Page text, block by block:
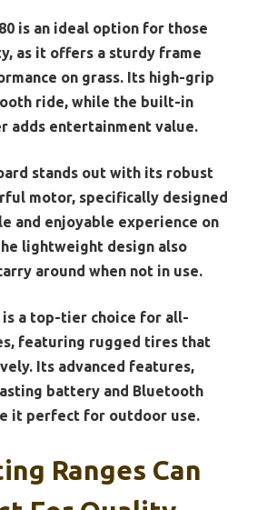
is an ideal option for those
as it offers a sturdy frame
on grass. Its high-grip
ride, while the built-in
adds entertainment value.
stands out with its robust
motor, specifically designed
and enjoyable experience on
lightweight design also
around when not in use.
is a top-tier choice for all-
featuring rugged tires that
Its advanced features,
battery and Bluetooth
it perfect for outdoor use.
Ranges Can